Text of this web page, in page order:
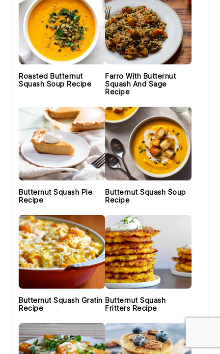
Roasted Butternut
Squash Soup Recipe
Farro With Butternut
Squash And Sage
Recipe
Butternut Squash Pie
Recipe
Butternut Squash Soup
Recipe
Butternut Squash Gratin
Recipe
Butternut Squash
Fritters Recipe